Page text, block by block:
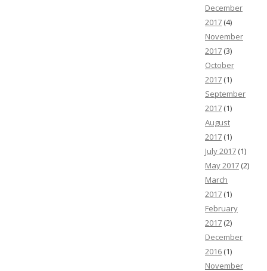
December
2017 (4)
November
2017 (3)
October
2017 (1)
September
2017 (1)
August
2017 (1)
July 2017 (1)
May 2017 (2)
March
2017 (1)
February
2017 (2)
December
2016 (1)
November